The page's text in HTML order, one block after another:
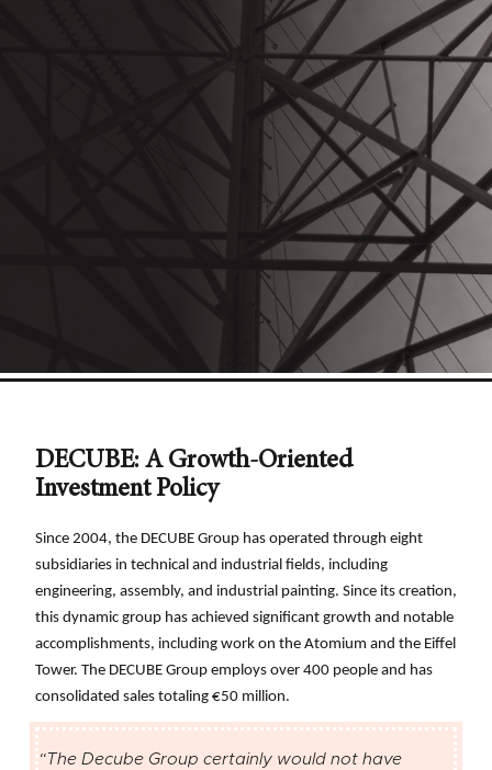
DECUBE: A Growth-Oriented
Investment Policy
Since 2004, the DECUBE Group has operated through eight
subsidiaries in technical and industrial fields, including
engineering, assembly, and industrial painting. Since its creation,
this dynamic group has achieved significant growth and notable
accomplishments, including work on the Atomium and the Eiffel
Tower. The DECUBE Group employs over 400 people and has
consolidated sales totaling €50 million.
“The Decube Group certainly would not have